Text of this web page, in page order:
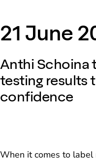
21 June
Anthi Schoina
testing results
confidence
When it comes to